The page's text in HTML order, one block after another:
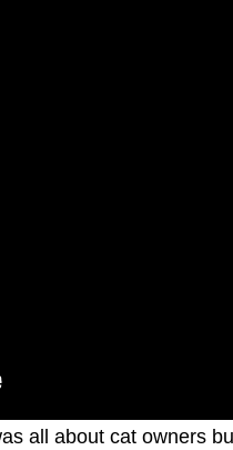
all about cat owners